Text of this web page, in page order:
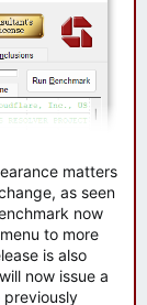
matters
as seen
now
to more
is also
now issue a
previously